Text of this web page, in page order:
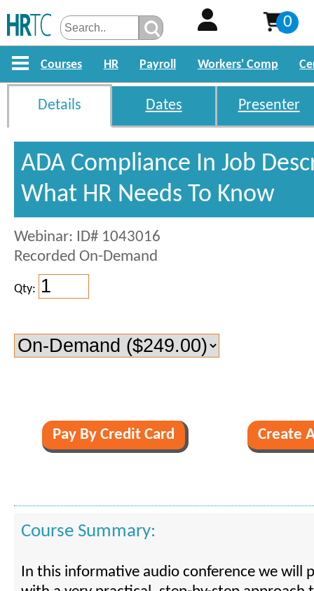
0
Courses HR Payroll Workers' Comp
Details Dates Presenter
ADA Compliance In Job
What HR Needs To Know
Webinar: ID# 1043016
Recorded On-Demand
Qty:
Course Summary:
In this informative audio conference we will